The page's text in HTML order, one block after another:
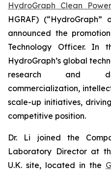
HydroGraph Clean
HGRAF)
announced the
Technology Officer. In
HydroGraph’s global
research and
commercialization,
scale-up initiatives,
competitive position.
Dr. Li joined the
Laboratory Director at
U.K. site, located in the